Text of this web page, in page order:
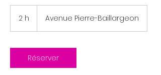
2 h Avenue Pierre-Baillargeon
Réserver